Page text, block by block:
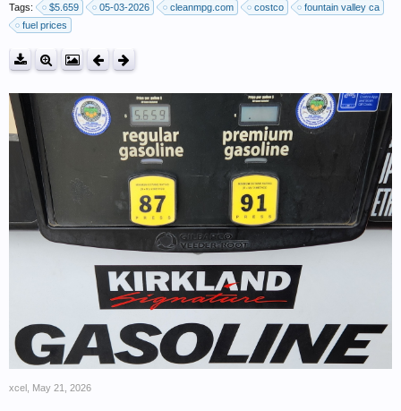
Tags:
$5.659 05-03-2026 cleanmpg.com costco
fountain valley ca
fuel prices
xcel May 21, 2026